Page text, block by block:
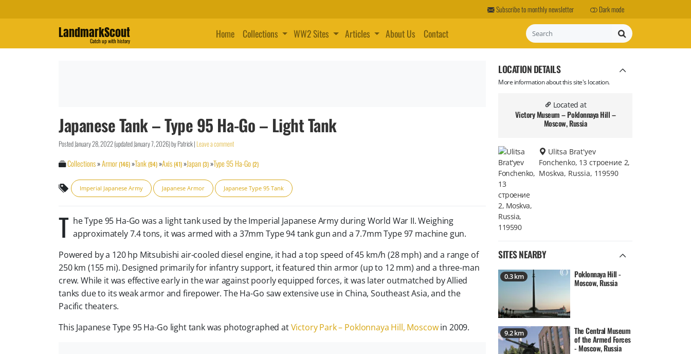
Subscribe to monthly newsletter Dark mode
LandmarkScout
Catch up with history
Home Collections WW2 Sites Articles About Us Contact Search
Japanese Tank – Type 95 Ha-Go – Light Tank
PostedJanuary 28, 2022(updatedJanuary 7, 2026)byPatrick| Leave a comment
Collections»Armor(146)»Tank(94)»Axis(41)»Japan(3)»Type 95 Ha-Go (2)
Imperial Japanese Army Japanese Armor Japanese Type 95 Tank
T he Type 95 Ha-Go was a light tank used by the Imperial Japanese Army during World War II. Weighing
approximately 7.4 tons, it was armed with a 37mm Type 94 tank gun and a 7.7mm Type 97 machine gun.
Powered by a 120 hp Mitsubishi air-cooled diesel engine, it had a top speed of 45 km/h (28 mph) and a range of
250 km (155 mi). Designed primarily for infantry support, it featured thin armor (up to 12 mm) and a three-man
crew. While it was effective early in the war against poorly equipped forces, it was later outmatched by Allied
tanks due to its weak armor and firepower. The Ha-Go saw extensive use in China, Southeast Asia, and the
Pacific theaters.
This Japanese Type 95 Ha-Go light tank was photographed atVictory Park – Poklonnaya Hill, Moscowin 2009.
LOCATION DETAILS
More information about this site's location.
Located at
Victory Museum – Poklonnaya Hill –
Moscow, Russia
Ulitsa Brat'yev
Fonchenko, 13 строение 2,
Moskva, Russia, 119590
SITES NEARBY
0.3 km
Poklonnaya Hill -
Moscow, Russia
9.2 km
The Central Museum
of the Armed Forces
- Moscow, Russia